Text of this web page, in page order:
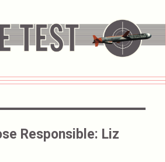
Responsible: Liz